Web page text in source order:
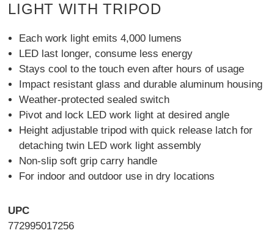
LIGHT WITH TRIPOD
Each work light emits 4,000 lumens
LED last longer, consume less energy
Stays cool to the touch even after hours of usage
Impact resistant glass and durable aluminum housing
Weather-protected sealed switch
Pivot and lock LED work light at desired angle
Height adjustable tripod with quick release latch for
detaching twin LED work light assembly
Non-slip soft grip carry handle
For indoor and outdoor use in dry locations
UPC
772995017256